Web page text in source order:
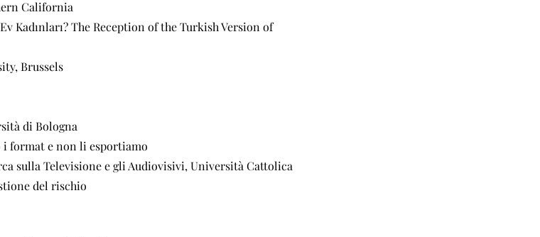
California
Kadınları? The Reception of the Turkish Version of
Brussels
di Bologna
format e non li esportiamo
sulla Televisione e gli Audiovisivi, Università Cattolica
del rischio